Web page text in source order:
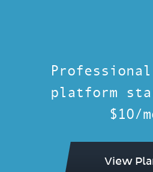
platform
$10/
View